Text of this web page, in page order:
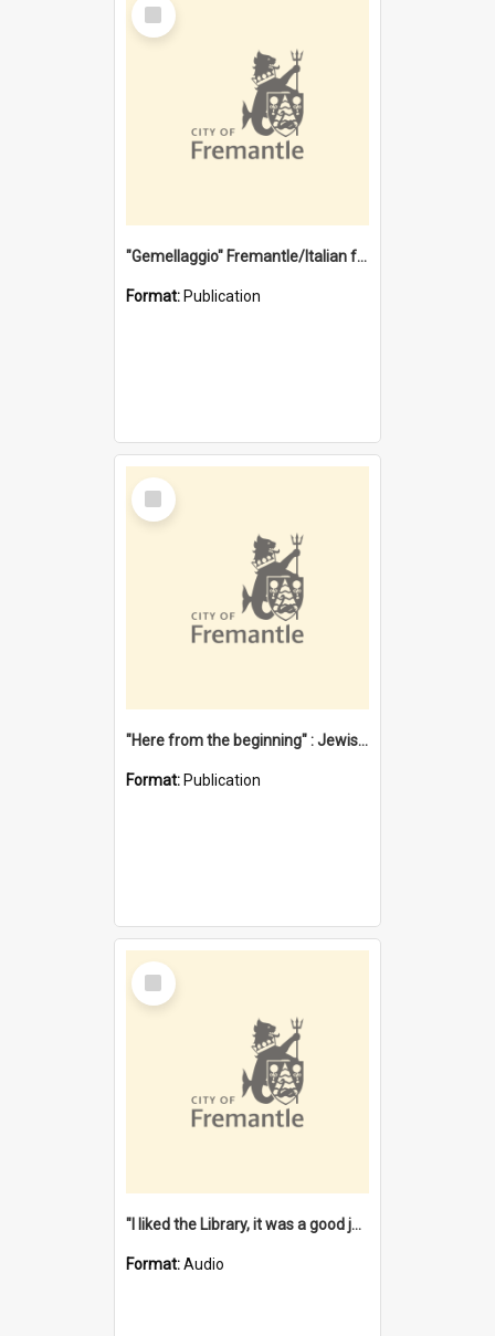
Item
"Gemellaggio" Fremantle/Italian festival joining of cultures : a City of Fremantle and Italian Consulate joint project
Format: Publication
Select
Item
"Here from the beginning" : Jewish community life in early Fremantle
Format: Publication
Select
Item
"I liked the Library, it was a good job" [oral history] / / interviewer: Margaret Howroyd
Format:Audio